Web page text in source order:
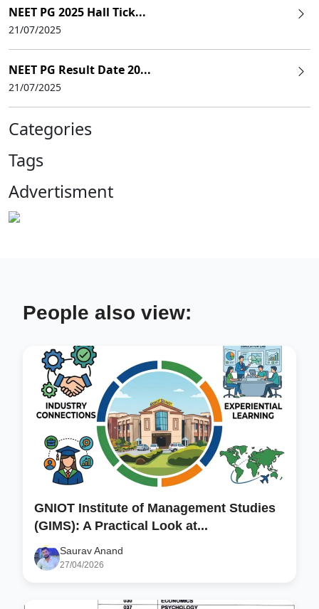
NEET PG 2025 Hall Tick...
21/07/2025
NEET PG Result Date 20...
21/07/2025
Categories
Tags
Advertisment
People also view:
GNIOT Institute of Management Studies
(GIMS): A Practical Look at...
Saurav Anand
27/04/2026